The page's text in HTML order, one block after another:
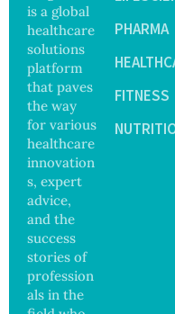
is a global
healthcare
solutions
platform
that paves
the way
for various
healthcare
innovation
s, expert
advice,
and the
success
stories of
profession
als in the
PHARMA
FITNESS